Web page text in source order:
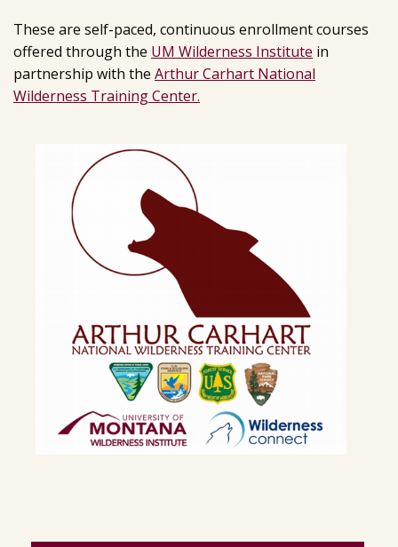
These are self-paced, continuous enrollment courses
offered through the UM Wilderness Institute in
partnership with the Arthur Carhart National
Wilderness Training Center.